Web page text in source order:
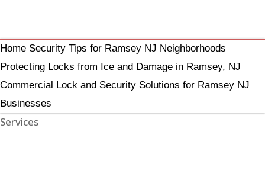
Home Security Tips for Ramsey NJ Neighborhoods
Protecting Locks from Ice and Damage in Ramsey, NJ
Commercial Lock and Security Solutions for Ramsey NJ
Businesses
Services